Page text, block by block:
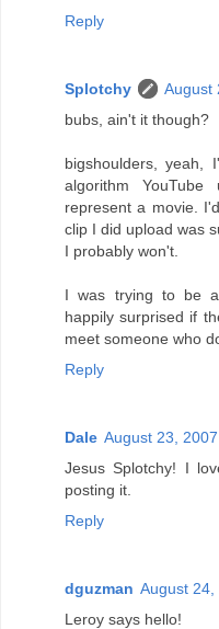
Reply
Splotchy
August
bubs, ain't it though?
bigshoulders, yeah,
algorithm
represent a movie.
clip I did upload was
I probably won't.
I was trying to be
happily surprised if
meet someone who
Reply
Dale August 23,
Jesus Splotchy! I
posting it.
Reply
dguzman August 24,
Leroy says hello!